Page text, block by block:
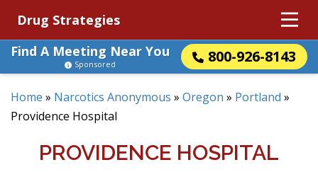
Drug Strategies
Find A Meeting Near You
800-926-8143
Sponsored
Home » Narcotics Anonymous » Oregon » Portland »
Providence Hospital
PROVIDENCE HOSPITAL